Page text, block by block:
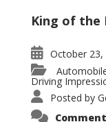
King of the
October 23,
Driving
Posted by